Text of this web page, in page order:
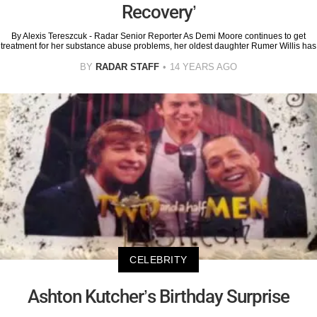
Recovery’
By Alexis Tereszcuk - Radar Senior Reporter As Demi Moore continues to get
treatment for her substance abuse problems, her oldest daughter Rumer Willis has
BY RADAR STAFF 14 YEARS AGO
CELEBRITY
Ashton Kutcher’s Birthday Surprise